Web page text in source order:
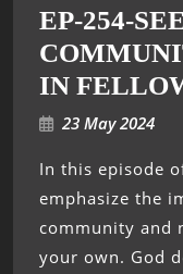
EP-254-
IN
23 May 2024
In this episode of Mornings With God, we
emphasize the
community and
your own. God